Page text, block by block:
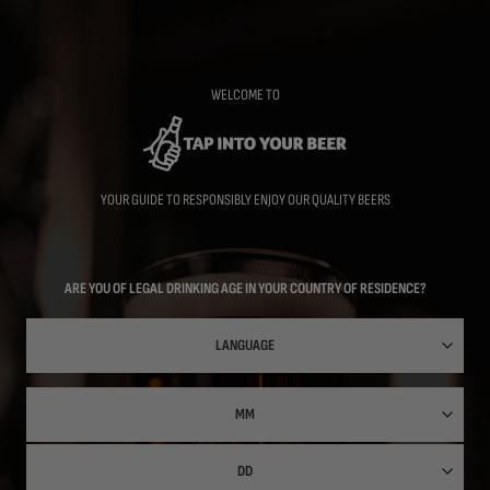
WELCOME TO
YOUR GUIDE TO RESPONSIBLY ENJOY OUR QUALITY BEERS
ARE YOU OF LEGAL DRINKING AGE IN YOUR COUNTRY OF RESIDENCE?